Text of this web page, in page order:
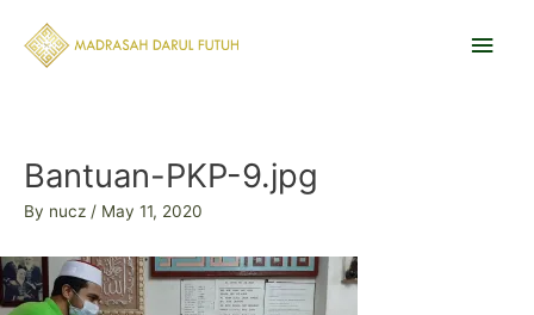
content
Main
Bantuan-PKP-9.jpg
By nucz / May 11, 2020